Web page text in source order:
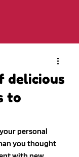
delicious
to
personal
you thought